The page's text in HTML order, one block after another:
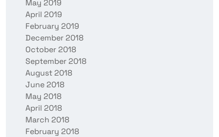
May 2019
April 2019
February 2019
December 2018
October 2018
September 2018
August 2018
June 2018
May 2018
April 2018
March 2018
February 2018